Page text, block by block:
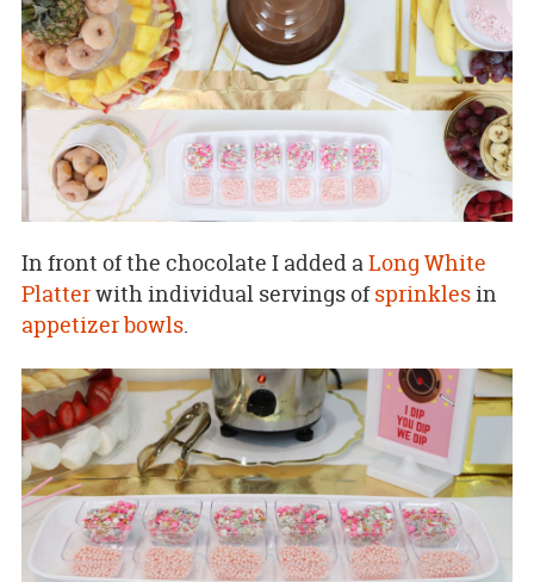
In front of the chocolate I added aLong White
Platterwith individual servings ofsprinklesin
appetizer bowls.